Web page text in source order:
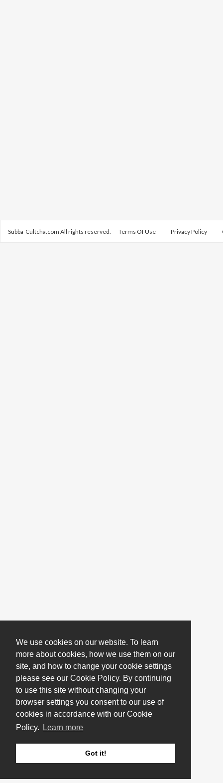
We use cookies on our website. To learn
more about cookies, how we use them on our
site, and how to change your cookie settings
please see our Cookie Policy. By continuing
to use this site without changing your
browser settings you consent to our use of
cookies in accordance with our Cookie
Policy.
Learn more
Got it!
Subba-Cultcha.com All rights reserved. Terms Of Use Privacy Policy